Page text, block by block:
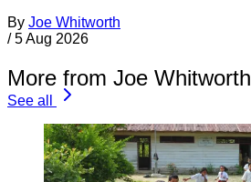
By Joe Whitworth
/ 5 Aug 2026
More from Joe Whitworth
See all